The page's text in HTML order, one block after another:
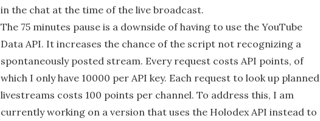
in the chat at the time of the live broadcast.
The 75 minutes pause is a downside of having to use the YouTube
Data API. It increases the chance of the script not recognizing a
spontaneously posted stream. Every request costs API points, of
which I only have 10000 per API key. Each request to look up planned
livestreams costs 100 points per channel. To address this, I am
currently working on a version that uses the Holodex API instead to